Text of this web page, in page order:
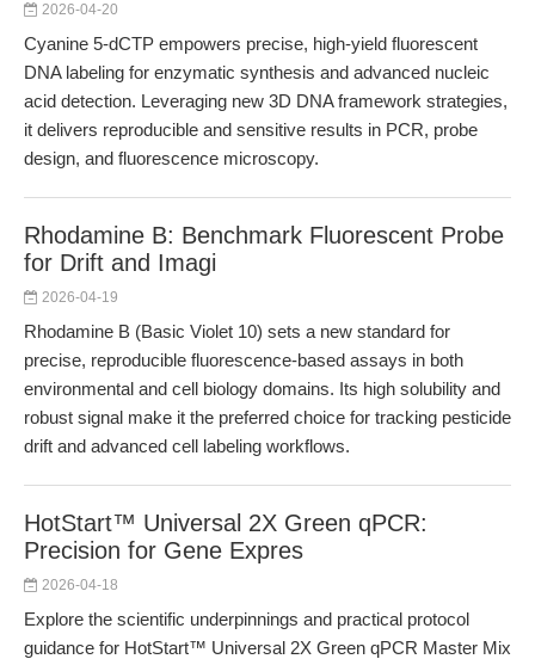
2026-04-20
Cyanine 5-dCTP empowers precise, high-yield fluorescent
DNA labeling for enzymatic synthesis and advanced nucleic
acid detection. Leveraging new 3D DNA framework strategies,
it delivers reproducible and sensitive results in PCR, probe
design, and fluorescence microscopy.
Rhodamine B: Benchmark Fluorescent Probe
for Drift and Imagi
2026-04-19
Rhodamine B (Basic Violet 10) sets a new standard for
precise, reproducible fluorescence-based assays in both
environmental and cell biology domains. Its high solubility and
robust signal make it the preferred choice for tracking pesticide
drift and advanced cell labeling workflows.
HotStart™ Universal 2X Green qPCR:
Precision for Gene Expres
2026-04-18
Explore the scientific underpinnings and practical protocol
guidance for HotStart™ Universal 2X Green qPCR Master Mix